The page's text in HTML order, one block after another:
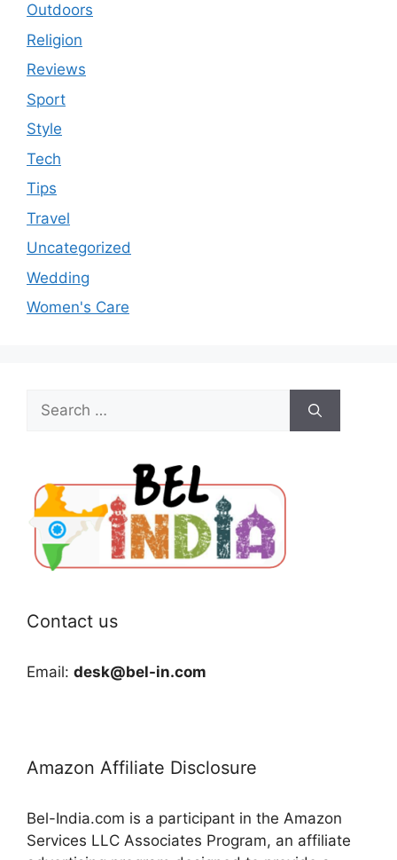
Outdoors
Religion
Reviews
Sport
Style
Tech
Tips
Travel
Uncategorized
Wedding
Women's Care
Search
for:
Contact us
Email: desk@bel-in.com
Amazon Affiliate Disclosure
Bel-India.com is a participant in the Amazon
Services LLC Associates Program, an affiliate